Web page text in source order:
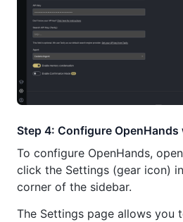
Step 4: Configure OpenHands
To configure OpenHands,
click the Settings (gear icon)
corner of the sidebar.
The Settings page allows you